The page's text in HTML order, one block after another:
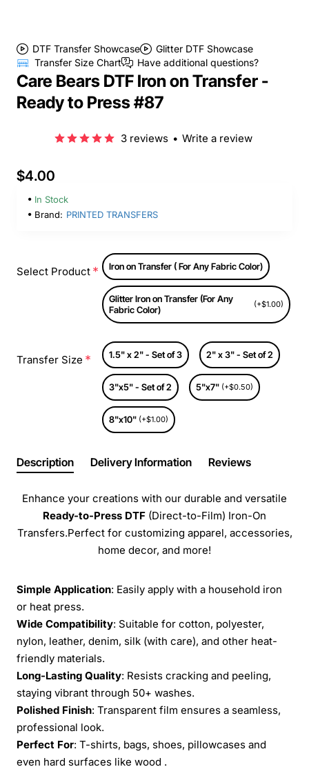
DTF Transfer Showcase
Glitter DTF Showcase
Transfer Size Chart
Have additional questions?
Care Bears DTF Iron on Transfer -
Ready to Press #87
3 reviews • Write a review
$4.00
In Stock
Brand: PRINTED TRANSFERS
Select Product Iron on Transfer ( For Any Fabric Color)
Glitter Iron on Transfer (For Any
Fabric Color)
(+$1.00)
Transfer Size 1.5" x 2" - Set of 3 2" x 3" - Set of 2
3"x5" - Set of 2 5"x7" (+$0.50)
8"x10" (+$1.00)
Description Delivery Information Reviews
Enhance your creations with our durable and versatile
Ready-to-Press DTF (Direct-to-Film) Iron-On
Transfers.Perfect for customizing apparel, accessories,
home decor, and more!
Simple Application: Easily apply with a household iron
or heat press.
Wide Compatibility: Suitable for cotton, polyester,
nylon, leather, denim, silk (with care), and other heat-
friendly materials.
Long-Lasting Quality: Resists cracking and peeling,
staying vibrant through 50+ washes.
Polished Finish: Transparent film ensures a seamless,
professional look.
Perfect For: T-shirts, bags, shoes, pillowcases and
even hard surfaces like wood .